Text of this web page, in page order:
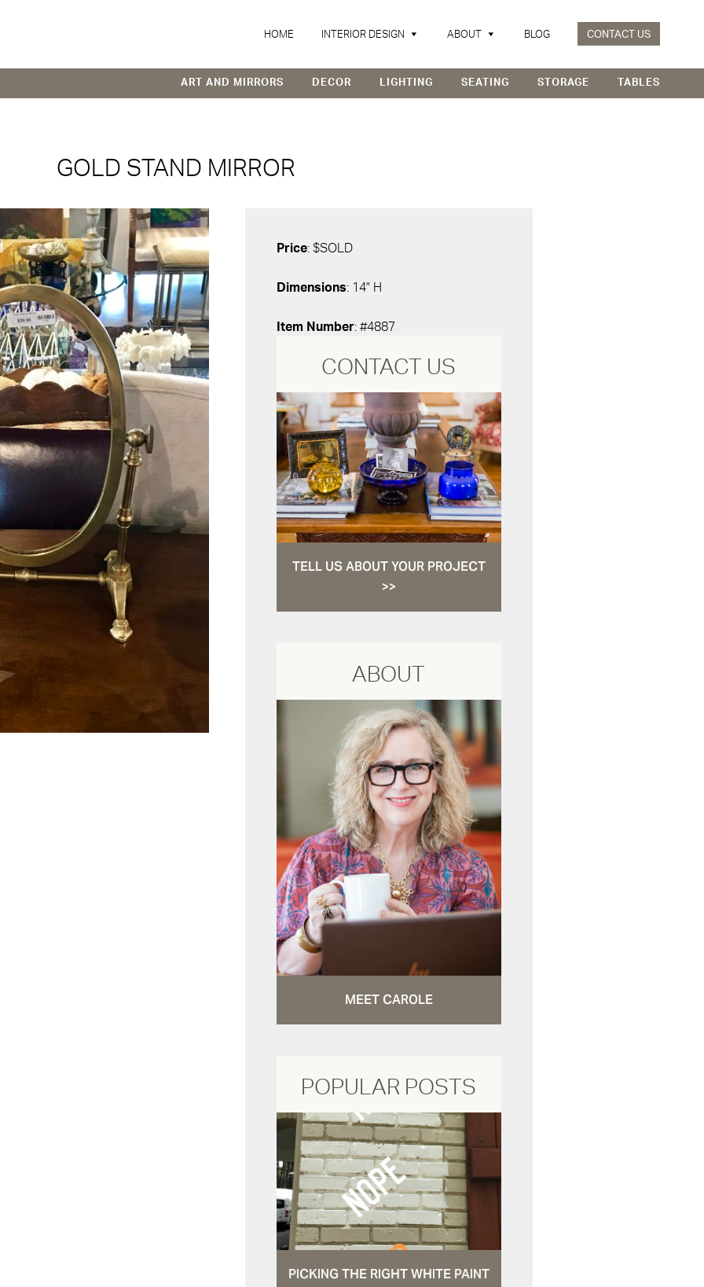
HOME INTERIOR DESIGN ABOUT BLOG CONTACT US
ART AND MIRRORS DECOR LIGHTING SEATING STORAGE TABLES
GOLD STAND MIRROR
Price: $SOLD
Dimensions: 14" H
Item Number: #4887
CONTACT US
TELL US ABOUT YOUR PROJECT
>>
ABOUT
MEET CAROLE
POPULAR POSTS
PICKING THE RIGHT WHITE PAINT